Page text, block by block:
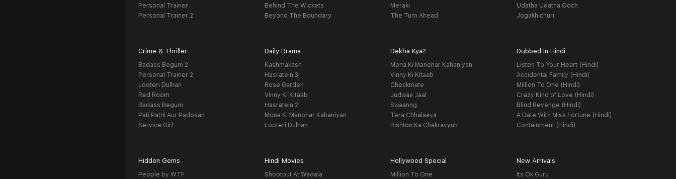
Personal Trainer
Personal Trainer 2
Behind The Wickets
Beyond The Boundary
Meraki
The Turn Ahead
Udatha Udatha Ooch
Jogakhichuri
Crime & Thriller
Badass Begum 2
Personal Trainer 2
Looteri Dulhan
Red Room
Badass Begum
Pati Patni Aur Padosan
Service Girl
Daily Drama
Kashmakash
Hasratein 3
Rose Garden
Vinny Ki Kitaab
Hasratein 2
Mona Ki Manohar Kahaniyan
Looteri Dulhan
Dekha Kya?
Mona Ki Manohar Kahaniyan
Vinny Ki Kitaab
Checkmate
Judwaa Jaal
Swaanng
Tera Chhalaava
Rishton Ka Chakravyuh
Dubbed In Hindi
Listen To Your Heart (Hindi)
Accidental Family (Hindi)
Million To One (Hindi)
Crazy Kind of Love (Hindi)
Blind Revenge (Hindi)
A Date With Miss Fortune (Hindi)
Containment (Hindi)
Hidden Gems
People by WTF
Hindi Movies
Shootout At Wadala
Hollywood Special
Million To One
New Arrivals
Its Ok Guru